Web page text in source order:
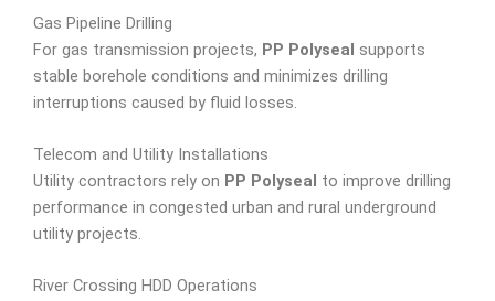
Gas Pipeline Drilling
For gas transmission projects, PP Polyseal supports
stable borehole conditions and minimizes drilling
interruptions caused by fluid losses.
Telecom and Utility Installations
Utility contractors rely on PP Polyseal to improve drilling
performance in congested urban and rural underground
utility projects.
River Crossing HDD Operations